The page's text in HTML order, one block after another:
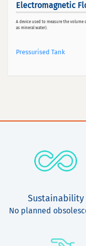
Electromagnetic
A device used to measure the
as mineral water).
Pressurised Tank
Sustainability
No planned